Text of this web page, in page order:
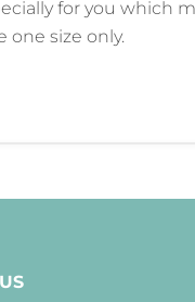
for you which
one size only.